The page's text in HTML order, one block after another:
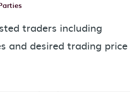
traders including
and desired trading price